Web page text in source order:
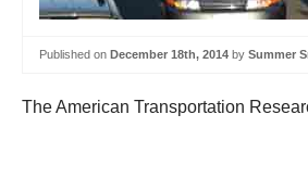
Published on December 18th, 2014 by Summer
The American Transportation